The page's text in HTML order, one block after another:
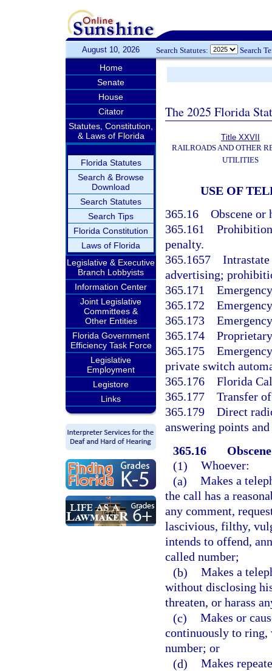
August 10, 2026 Search Statutes: Search
Home
Senate
House
Citator
Statutes, Constitution,
& Laws of Florida
Florida Statutes
Search & Browse
Download
Search Statutes
Search Tips
Florida Constitution
Laws of Florida
Legislative & Executive
Branch Lobbyists
Information Center
Joint Legislative
Committees &
Other Entities
Florida Government
Efficiency Task Force
Legislative
Employment
Legistore
Links
The 2025 Florida
Title XXVII
RAILROADS AND OTHER
UTILITIES
USE OF
365.16 Obscene or
365.161
penalty.
365.1657
advertising;
365.171
365.172
365.173
365.174
365.175
private switch
365.176 Florida
365.177 Transfer
365.179 Direct
answering points
365.16
(1) Whoever:
(a) Makes a
the call has a
any comment,
lascivious, filthy,
intends to offend,
called number;
(b) Makes a
without disclosing
threaten, or harass
(c) Makes or
continuously to ring,
number; or
(d) Makes